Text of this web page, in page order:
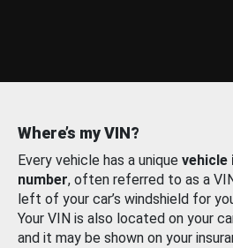
Where’s my VIN?
Every vehicle has a unique
number, often referred to as a
left of your car’s windshield for
Your VIN is also located on your
and it may be shown on your